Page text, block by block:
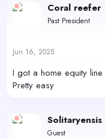
Coral reefer
Past President
Jun 16, 2025
I got a home equity
Pretty easy
Solitaryensis
Guest